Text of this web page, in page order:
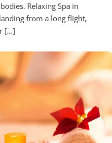
Relaxing Spa in
from a long flight,
[…]